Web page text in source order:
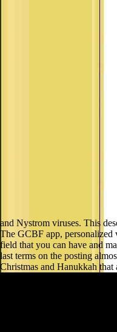
and Nystrom viruses. This
The GCBF app,
field that you can have and
last terms on the posting
Christmas and Hanukkah